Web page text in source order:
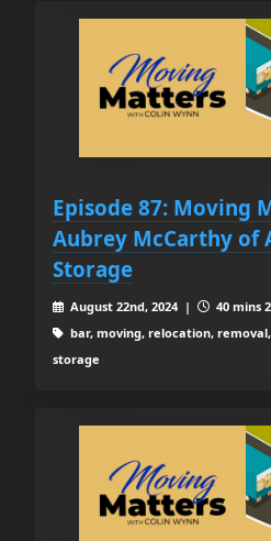
Episode 87: Moving
Aubrey McCarthy of
Storage
August 22nd, 2024 |
40 mins
bar, moving, relocation,
storage